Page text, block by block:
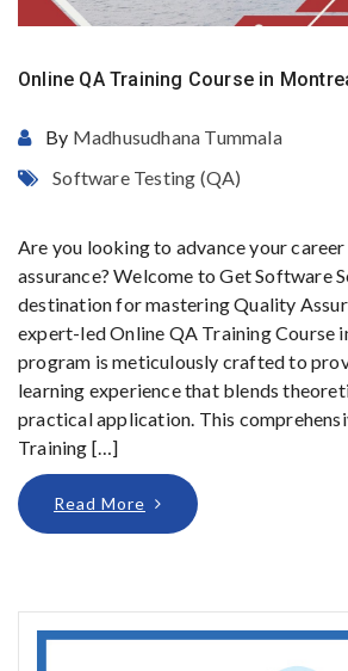
Online QA Training Course in
By Madhusudhana Tummala
Software Testing (QA)
Are you looking to advance your
assurance? Welcome to Get Software
destination for mastering Quality
expert-led Online QA Training Course
program is meticulously crafted to
learning experience that blends
practical application. This
Training […]
Read More